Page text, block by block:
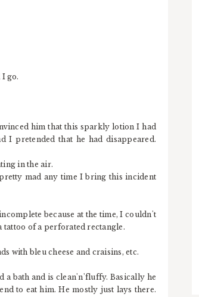
go.
him that this sparkly lotion I had
I pretended that he had disappeared.
in the air.
mad any time I bring this incident
because at the time, I couldn't
tattoo of a perforated rectangle.
with bleu cheese and craisins, etc.
a bath and is clean'n'fluffy. Basically he
to eat him. He mostly just lays there.